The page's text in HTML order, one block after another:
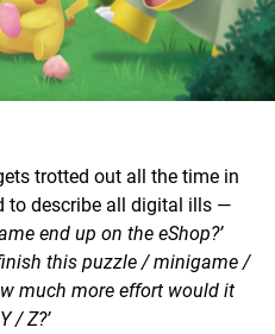
trotted out all the time in
to describe all digital ills —
end up on the eShop?’
this puzzle / minigame /
much more effort would it
/ Z?’